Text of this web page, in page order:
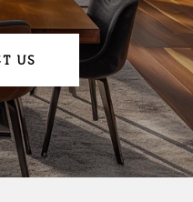
US